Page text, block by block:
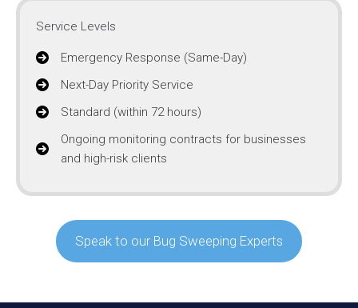
Service Levels
Emergency Response (Same-Day)
Next-Day Priority Service
Standard (within 72 hours)
Ongoing monitoring contracts for businesses
and high-risk clients
Speak to our Bug Sweeping Experts